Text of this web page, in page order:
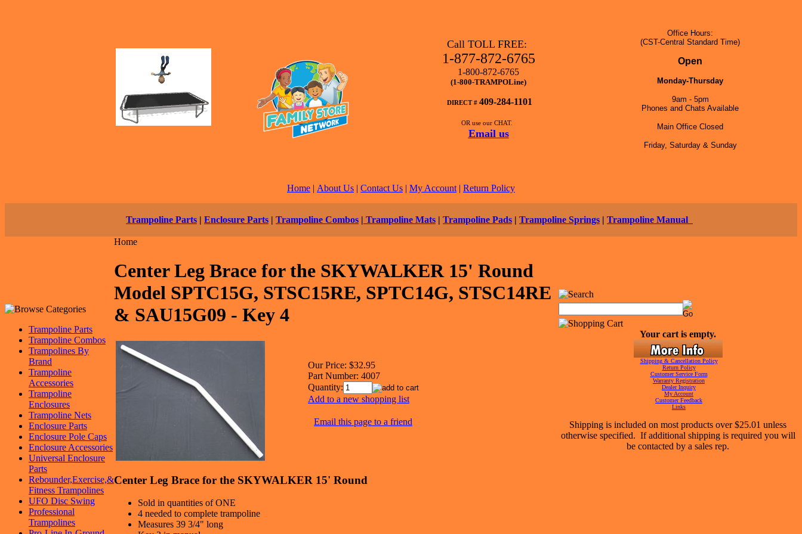
Call TOLL FREE:
1-877-872-6765
1-800-872-6765
(1-800-TRAMPOLine)
DIRECT # 409-284-1101
OR use our CHAT.
Email us
Office Hours:
(CST-Central Standard Time)
Open
Monday-Thursday
9am - 5pm
Phones and Chats Available
Main Office Closed
Friday, Saturday & Sunday
Home | About Us | Contact Us | My Account | Return Policy
Trampoline Parts | Enclosure Parts | Trampoline Combos | Trampoline Mats | Trampoline Pads | Trampoline Springs | Trampoline Manual
Trampoline Parts
Trampoline Combos
Trampolines By
Brand
Trampoline
Accessories
Trampoline
Enclosures
Trampoline Nets
Enclosure Parts
Enclosure Pole Caps
Enclosure Accessories
Universal Enclosure
Parts
Rebounder,Exercise,&
Fitness Trampolines
UFO Disc Swing
Professional
Trampolines
Home
Center Leg Brace for the SKYWALKER 15' Round
Model SPTC15G, STSC15RE, SPTC14G, STSC14RE
& SAU15G09 - Key 4
Our Price: $32.95
Part Number: 4007
Quantity:
Add to a new shopping list
Email this page to a friend
Center Leg Brace for the SKYWALKER 15' Round
Sold in quantities of ONE
4 needed to complete trampoline
Measures 39 3/4" long
Your cart is empty.
Shipping & Cancellation Policy
Return Policy
Customer Service Form
Warranty Registration
Dealer Inquiry
My Account
Customer Feedback
Links
Shipping is included on most products over $25.01 unless
otherwise specified. If additional shipping is required you will
be contacted by a sales rep.